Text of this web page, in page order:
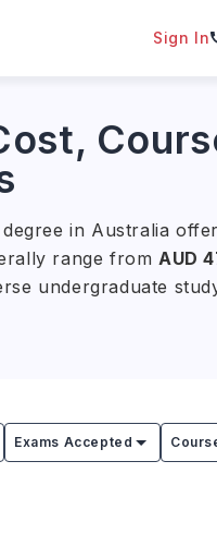
Sign In
in Australia
range from AUD
undergraduate
and the University
and around the
Exams Accepted